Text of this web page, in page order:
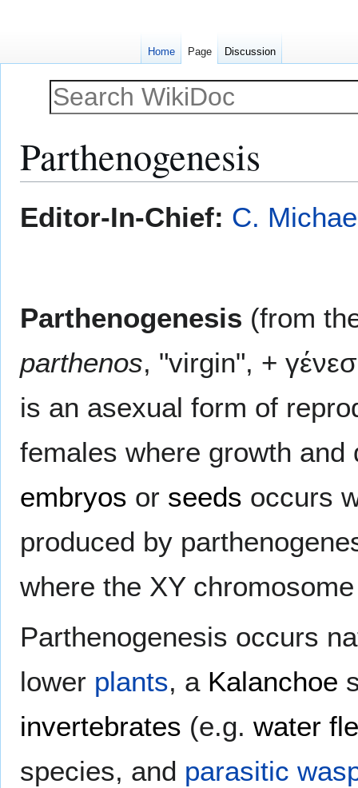
Parthenogenesis
toto
Editor-In-Chief: C.
Parthenogenesis (from
parthenos, "virgin", +
is an asexual form of
females where growth and
embryos or seeds occurs
produced by
where the XY
Parthenogenesis occurs
lower plants, a Kalanchoe
invertebrates (e.g. water
species, and parasitic
Home Page Discussion